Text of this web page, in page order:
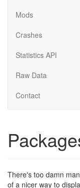
Mods
Crashes
Statistics API
Raw Data
Contact
There's too damn
of a nicer way to